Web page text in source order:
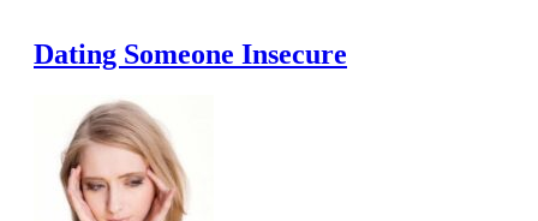
Dating Someone Insecure